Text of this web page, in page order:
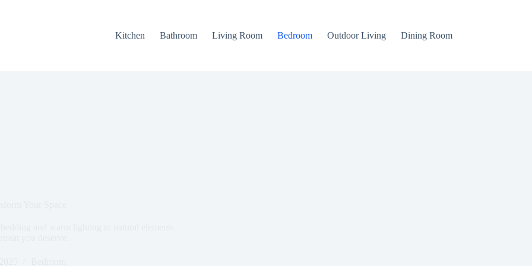
Kitchen Bathroom Living Room Bedroom Outdoor Living Dining Room